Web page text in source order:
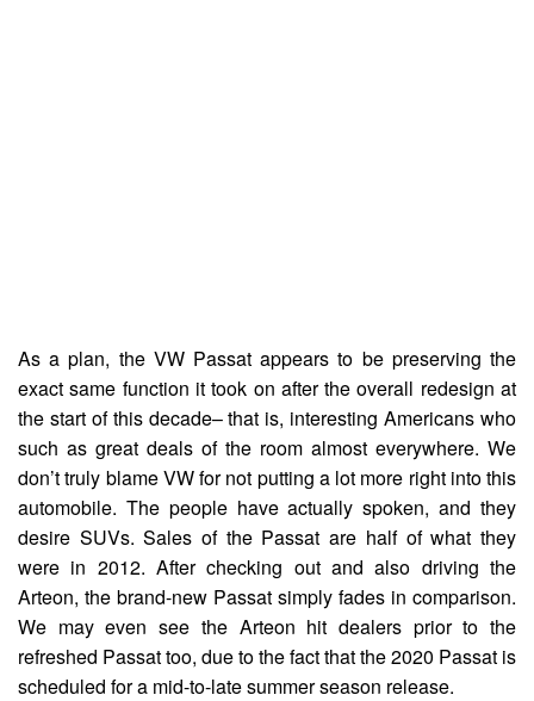
As a plan, the VW Passat appears to be preserving the
exact same function it took on after the overall redesign at
the start of this decade– that is, interesting Americans who
such as great deals of the room almost everywhere. We
don’t truly blame VW for not putting a lot more right into this
automobile. The people have actually spoken, and they
desire SUVs. Sales of the Passat are half of what they
were in 2012. After checking out and also driving the
Arteon, the brand-new Passat simply fades in comparison.
We may even see the Arteon hit dealers prior to the
refreshed Passat too, due to the fact that the 2020 Passat is
scheduled for a mid-to-late summer season release.